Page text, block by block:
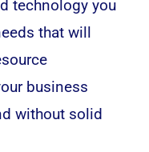
technology you
that will
business
without solid